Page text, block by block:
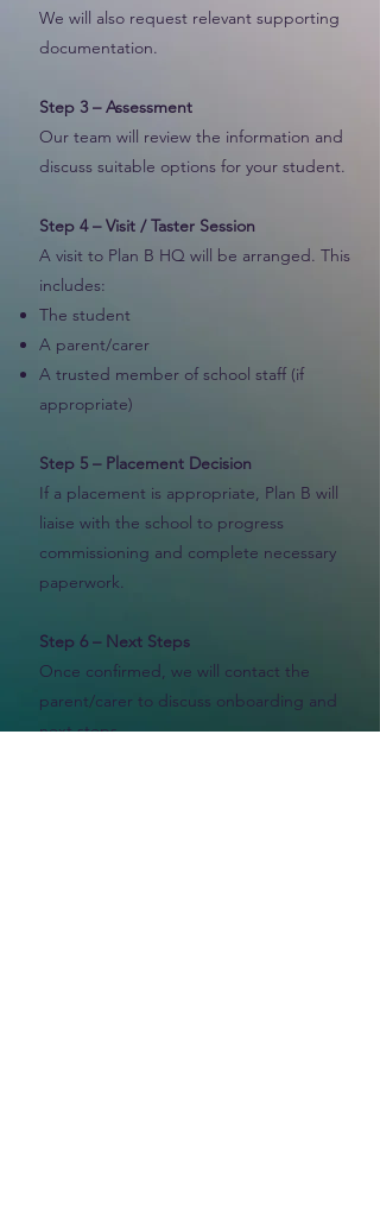
We will also request relevant supporting
documentation.
Step 3 – Assessment
Our team will review the information and
discuss suitable options for your student.
Step 4 – Visit / Taster Session
A visit to Plan B HQ will be arranged. This
includes:
The student
A parent/carer
A trusted member of school staff (if
appropriate)
Step 5 – Placement Decision
If a placement is appropriate, Plan B will
liaise with the school to progress
commissioning and complete necessary
paperwork.
Step 6 – Next Steps
Once confirmed, we will contact the
parent/carer to discuss onboarding and
next steps.